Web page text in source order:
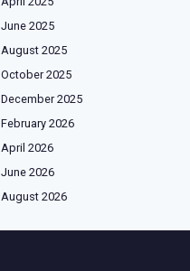
June 2025
August 2025
October 2025
December 2025
February 2026
April 2026
June 2026
August 2026